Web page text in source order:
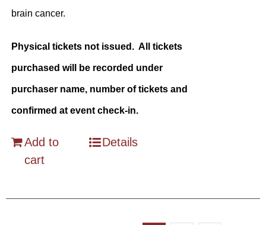
brain cancer.
Physical tickets not issued. All tickets
purchased will be recorded under
purchaser name, number of tickets and
confirmed at event check-in.
Add to
cart
Details